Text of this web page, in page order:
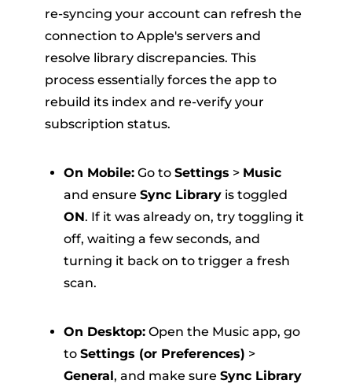
re-syncing your account can refresh the
connection to Apple's servers and
resolve library discrepancies. This
process essentially forces the app to
rebuild its index and re-verify your
subscription status.
On Mobile:Go to Settings > Music
and ensure Sync Libraryis toggled
ON. If it was already on, try toggling it
off, waiting a few seconds, and
turning it back on to trigger a fresh
scan.
On Desktop:Open the Music app, go
to Settings (or Preferences) >
General, and make sure Sync Library